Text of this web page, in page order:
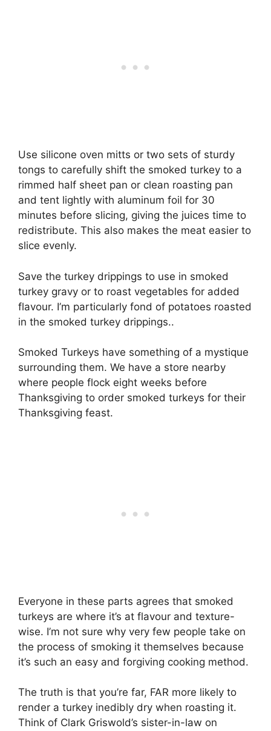
Use silicone oven mitts or two sets of sturdy
tongs to carefully shift the smoked turkey to a
rimmed half sheet pan or clean roasting pan
and tent lightly with aluminum foil for 30
minutes before slicing, giving the juices time to
redistribute. This also makes the meat easier to
slice evenly.
Save the turkey drippings to use in smoked
turkey gravy or to roast vegetables for added
flavour. I’m particularly fond of potatoes roasted
in the smoked turkey drippings..
Smoked Turkeys have something of a mystique
surrounding them. We have a store nearby
where people flock eight weeks before
Thanksgiving to order smoked turkeys for their
Thanksgiving feast.
Everyone in these parts agrees that smoked
turkeys are where it’s at flavour and texture-
wise. I’m not sure why very few people take on
the process of smoking it themselves because
it’s such an easy and forgiving cooking method.
The truth is that you’re far, FAR more likely to
render a turkey inedibly dry when roasting it.
Think of Clark Griswold’s sister-in-law on